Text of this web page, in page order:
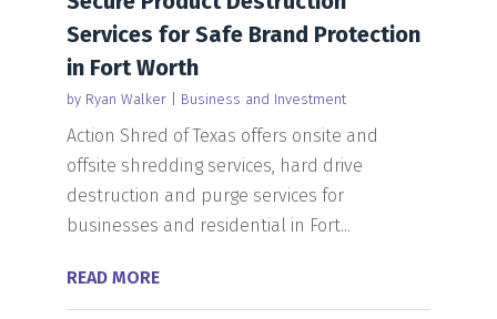
Services for Safe Brand Protection
in Fort Worth
by Ryan Walker| Business and Investment
Action Shred of Texas offers onsite and
offsite shredding services, hard drive
destruction and purge services for
businesses and residential in Fort...
READ MORE